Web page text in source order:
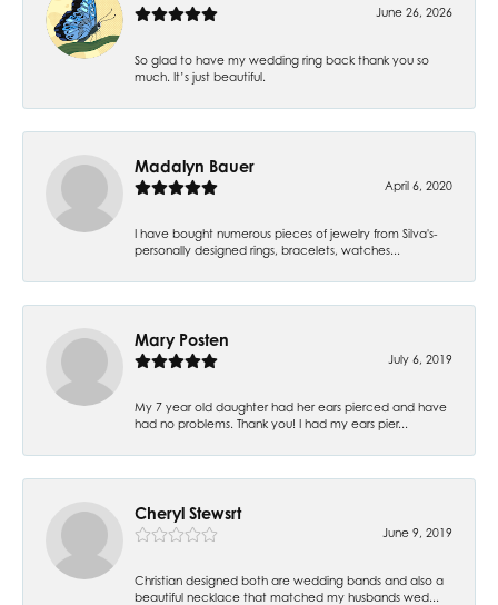
June 26, 2026
So glad to have my wedding ring back thank you so
much. It’s just beautiful.
Madalyn Bauer
April 6, 2020
I have bought numerous pieces of jewelry from Silva's-
personally designed rings, bracelets, watches...
Mary Posten
July 6, 2019
My 7 year old daughter had her ears pierced and have
had no problems. Thank you! I had my ears pier...
Cheryl Stewsrt
June 9, 2019
Christian designed both are wedding bands and also a
beautiful necklace that matched my husbands wed...